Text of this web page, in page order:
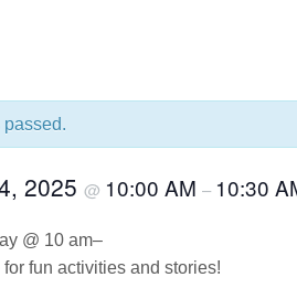
2025 @ 10:00 AM – 10:30
@ 10 am–
fun activities and stories!